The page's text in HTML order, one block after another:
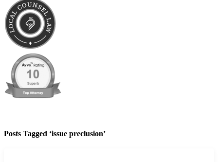
Posts Tagged ‘issue preclusion’